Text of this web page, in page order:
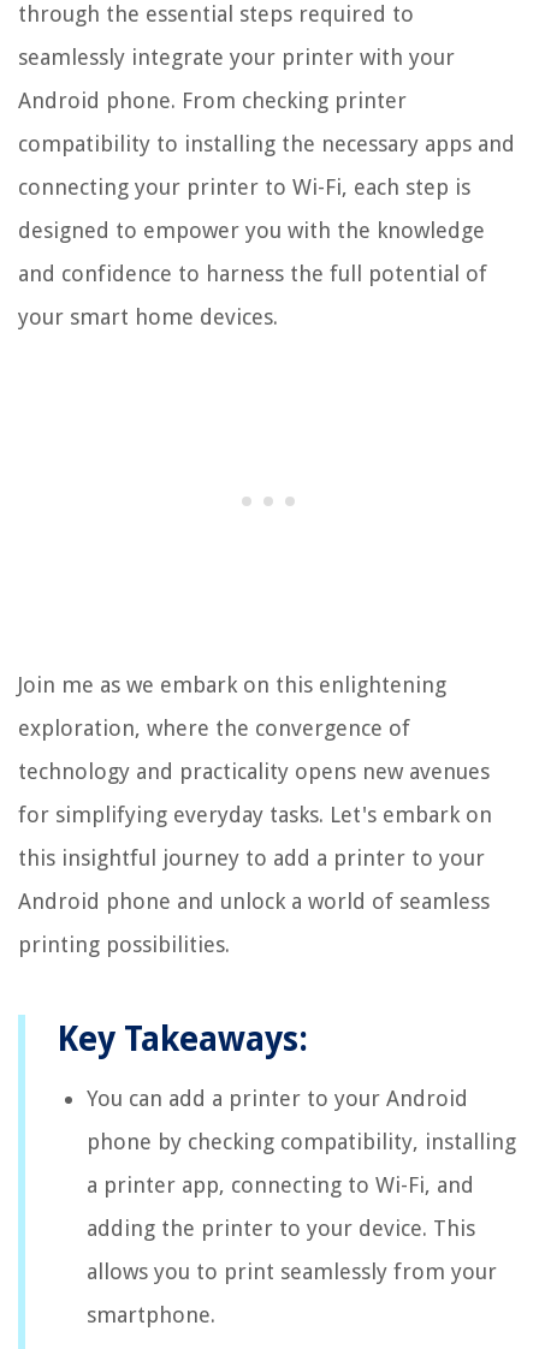
through the essential steps required to
seamlessly integrate your printer with your
Android phone. From checking printer
compatibility to installing the necessary apps and
connecting your printer to Wi-Fi, each step is
designed to empower you with the knowledge
and confidence to harness the full potential of
your smart home devices.
Join me as we embark on this enlightening
exploration, where the convergence of
technology and practicality opens new avenues
for simplifying everyday tasks. Let's embark on
this insightful journey to add a printer to your
Android phone and unlock a world of seamless
printing possibilities.
Key Takeaways:
You can add a printer to your Android
phone by checking compatibility, installing
a printer app, connecting to Wi-Fi, and
adding the printer to your device. This
allows you to print seamlessly from your
smartphone.